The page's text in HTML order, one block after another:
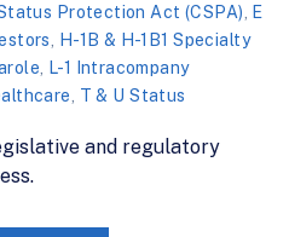
Protection Act (CSPA)
E
H-1B & H-1B1 Specialty
L-1 Intracompany
T & U Status
and regulatory